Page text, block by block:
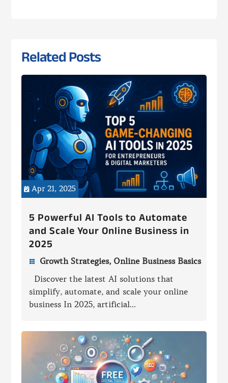
Related Posts
 Apr 21, 2025
5 Powerful AI Tools to Automate
and Scale Your Online Business in
2025
 Growth Strategies, Online Business Basics
Discover the latest AI solutions that
simplify, automate, and scale your online
business In 2025, artificial...